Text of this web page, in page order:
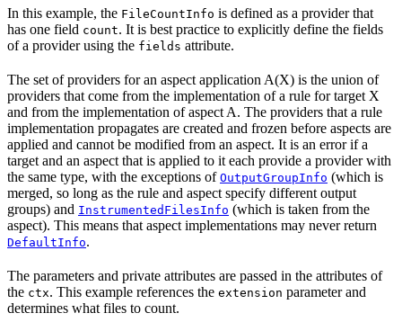
In this example, the FileCountInfo is defined as a provider that
has one field count. It is best practice to explicitly define the fields
of a provider using the fields attribute.
The set of providers for an aspect application A(X) is the union of
providers that come from the implementation of a rule for target X
and from the implementation of aspect A. The providers that a rule
implementation propagates are created and frozen before aspects are
applied and cannot be modified from an aspect. It is an error if a
target and an aspect that is applied to it each provide a provider with
the same type, with the exceptions of OutputGroupInfo (which is
merged, so long as the rule and aspect specify different output
groups) and InstrumentedFilesInfo (which is taken from the
aspect). This means that aspect implementations may never return
DefaultInfo.
The parameters and private attributes are passed in the attributes of
the ctx. This example references the extension parameter and
determines what files to count.